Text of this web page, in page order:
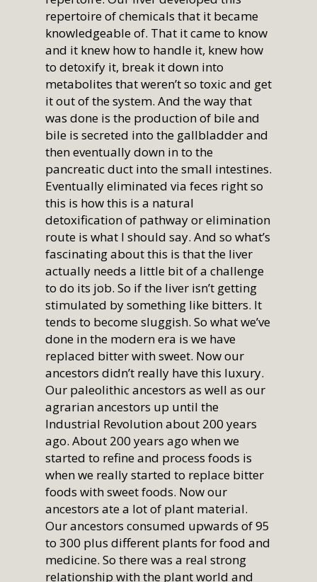
repertoire of chemicals that it became
knowledgeable of. That it came to know
and it knew how to handle it, knew how
to detoxify it, break it down into
metabolites that weren’t so toxic and get
it out of the system. And the way that
was done is the production of bile and
bile is secreted into the gallbladder and
then eventually down in to the
pancreatic duct into the small intestines.
Eventually eliminated via feces right so
this is how this is a natural
detoxification of pathway or elimination
route is what I should say. And so what’s
fascinating about this is that the liver
actually needs a little bit of a challenge
to do its job. So if the liver isn’t getting
stimulated by something like bitters. It
tends to become sluggish. So what we’ve
done in the modern era is we have
replaced bitter with sweet. Now our
ancestors didn’t really have this luxury.
Our paleolithic ancestors as well as our
agrarian ancestors up until the
Industrial Revolution about 200 years
ago. About 200 years ago when we
started to refine and process foods is
when we really started to replace bitter
foods with sweet foods. Now our
ancestors ate a lot of plant material.
Our ancestors consumed upwards of 95
to 300 plus different plants for food and
medicine. So there was a real strong
relationship with the plant world and